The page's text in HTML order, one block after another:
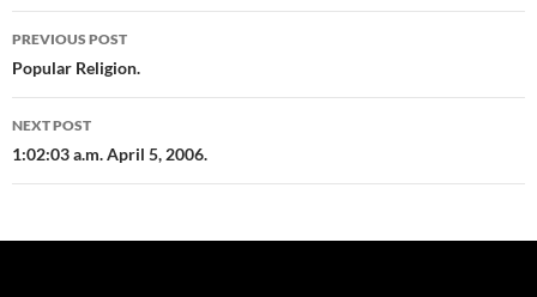
Post
navigation
PREVIOUS POST
Popular Religion.
NEXT POST
1:02:03 a.m. April 5, 2006.